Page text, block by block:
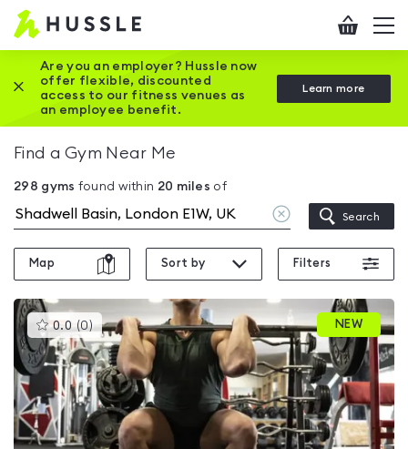
Hussle
Home
page
Checkout
Are you an employer? Hussle now
offer flexible, discounted
access to our fitness venues as
an employee benefit.
Learn more
Close this promotion banner
Find a Gym Near Me
298 gyms found within 20 miles of
Clear
location
Search
Map Sort by Filters
0.0 (0)This
gyms
is
rated
0.0
out
of
5
NEW